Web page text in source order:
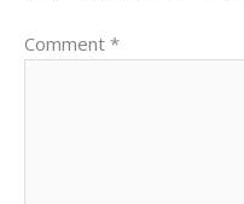
Comment *